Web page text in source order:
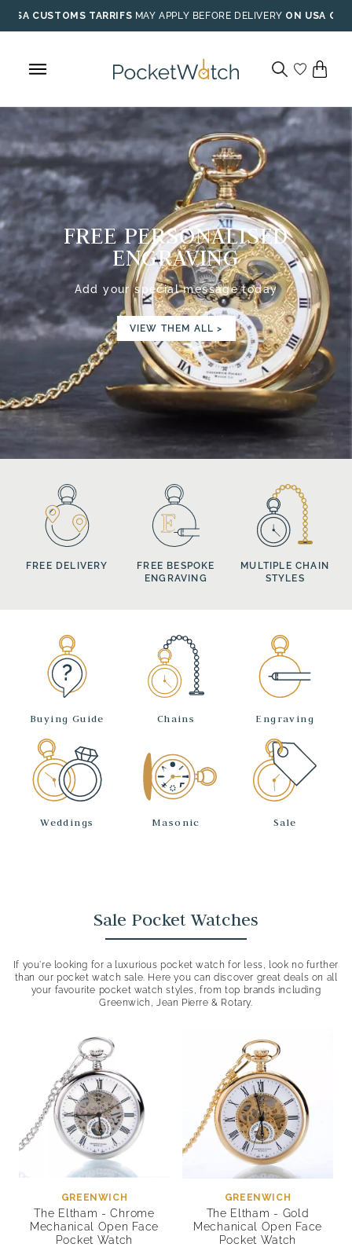
Skip
to
USA CUSTOMS TARRIFS MAY APPLY BEFORE DELIVERY ON USA
FREE PERSONALISED
ENGRAVING
Add your special message today
VIEW THEM ALL >
FREE DELIVERY
FREE BESPOKE
ENGRAVING
MULTIPLE CHAIN
STYLES
Buying Guide Chains Engraving
Weddings Masonic Sale
Sale Pocket Watches
If you’re looking for a luxurious pocket watch for less, look no further
than our pocket watch sale. Here you can discover great deals on all
your favourite pocket watch styles, from top brands including
Greenwich, Jean Pierre & Rotary.
GREENWICH
The Eltham - Chrome
Mechanical Open Face
Pocket Watch
GREENWICH
The Eltham - Gold
Mechanical Open Face
Pocket Watch